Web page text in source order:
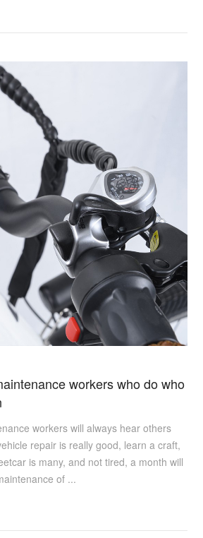
workers who do who
workers will always hear others
repair is really good, learn a craft,
is many, and not tired, a month will
of ...